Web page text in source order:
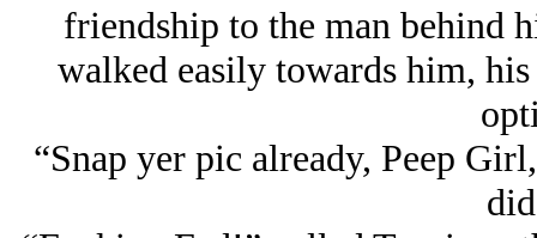
friendship to the man behind
walked easily towards him,
“Snap yer pic already, Peep